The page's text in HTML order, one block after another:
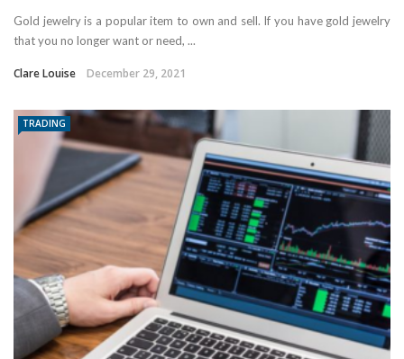
Gold jewelry is a popular item to own and sell. If you have gold jewelry
that you no longer want or need, ...
Clare Louise December 29, 2021
TRADING